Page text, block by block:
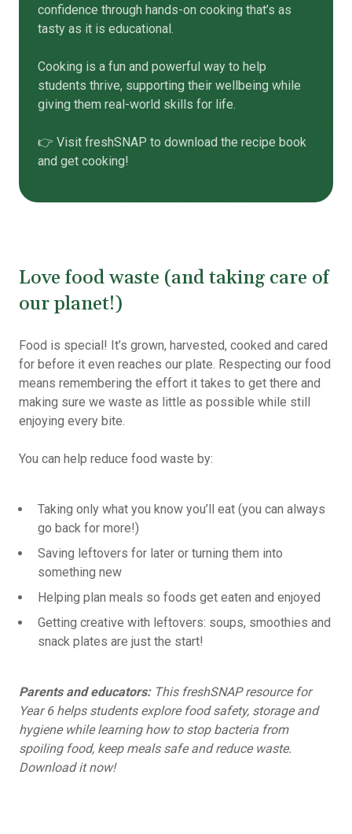
confidence through hands-on cooking that’s as
tasty as it is educational.
Cooking is a fun and powerful way to help
students thrive, supporting their wellbeing while
giving them real-world skills for life.
👉 Visit freshSNAP to download the recipe book
and get cooking!
Love food waste (and taking care of
our planet!)
Food is special! It’s grown, harvested, cooked and cared
for before it even reaches our plate. Respecting our food
means remembering the effort it takes to get there and
making sure we waste as little as possible while still
enjoying every bite.
You can help reduce food waste by:
Taking only what you know you’ll eat (you can always
go back for more!)
Saving leftovers for later or turning them into
something new
Helping plan meals so foods get eaten and enjoyed
Getting creative with leftovers: soups, smoothies and
snack plates are just the start!
Parents and educators: This freshSNAP resourcefor
Year 6 helps students explore food safety, storage and
hygiene while learning how to stop bacteria from
spoiling food, keep meals safe and reduce waste.
Download it now!